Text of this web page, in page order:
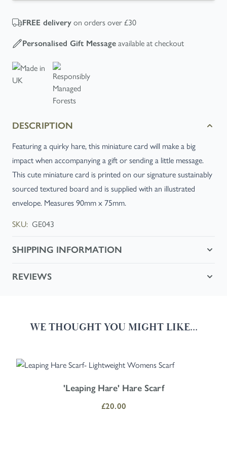
FREE delivery on orders over £30
Personalised Gift Message available at checkout
DESCRIPTION
Featuring a quirky hare, this miniature card will make a big
impact when accompanying a gift or sending a little message.
This cute miniature card is printed on our signature sustainably
sourced textured board and is supplied with an illustrated
envelope. Measures 90mm x 75mm.
SKU: GE043
SHIPPING INFORMATION
REVIEWS
WE THOUGHT YOU MIGHT LIKE...
Navigating through the elements of the carousel is possible using
Press to skip carousel
Press to go to carousel navigation
'Leaping Hare' Hare Scarf
£20.00